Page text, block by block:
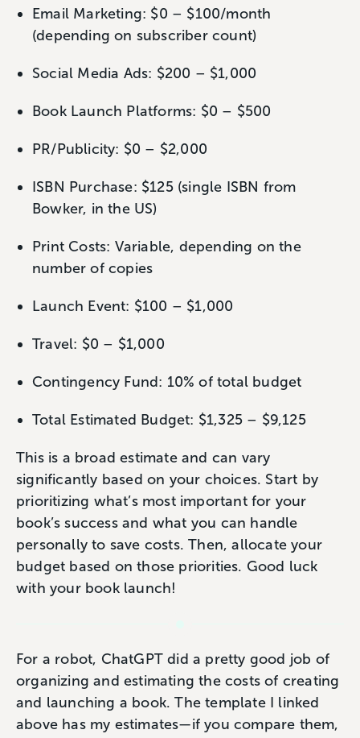
Email Marketing: $0 – $100/month
(depending on subscriber count)
Social Media Ads: $200 – $1,000
Book Launch Platforms: $0 – $500
PR/Publicity: $0 – $2,000
ISBN Purchase: $125 (single ISBN from
Bowker, in the US)
Print Costs: Variable, depending on the
number of copies
Launch Event: $100 – $1,000
Travel: $0 – $1,000
Contingency Fund: 10% of total budget
Total Estimated Budget: $1,325 – $9,125
This is a broad estimate and can vary
significantly based on your choices. Start by
prioritizing what’s most important for your
book’s success and what you can handle
personally to save costs. Then, allocate your
budget based on those priorities. Good luck
with your book launch!
For a robot, ChatGPT did a pretty good job of
organizing and estimating the costs of creating
and launching a book. The template I linked
above has my estimates—if you compare them,